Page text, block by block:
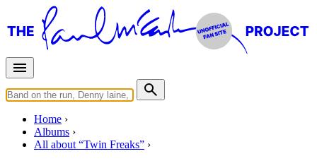
Home
Albums
All about “Twin Freaks”